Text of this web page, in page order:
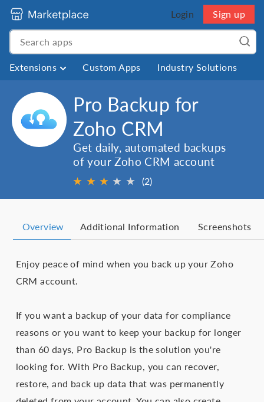
Login Sign up
Extensions Custom Apps Industry Solutions
Pro Backup for
Zoho CRM
Get daily, automated backups
of your Zoho CRM account
★ ★ ★ ★ ★ (2)
Overview Additional Information Screenshots
Enjoy peace of mind when you back up your Zoho
CRM account.
If you want a backup of your data for compliance
reasons or you want to keep your backup for longer
than 60 days, Pro Backup is the solution you're
looking for. With Pro Backup, you can recover,
restore, and back up data that was permanently